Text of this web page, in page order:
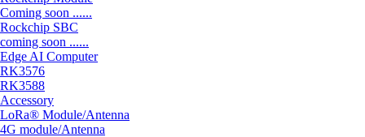
Coming soon ......
Rockchip SBC
coming soon ......
Edge AI Computer
RK3576
RK3588
Accessory
LoRa® Module/Antenna
4G module/Antenna